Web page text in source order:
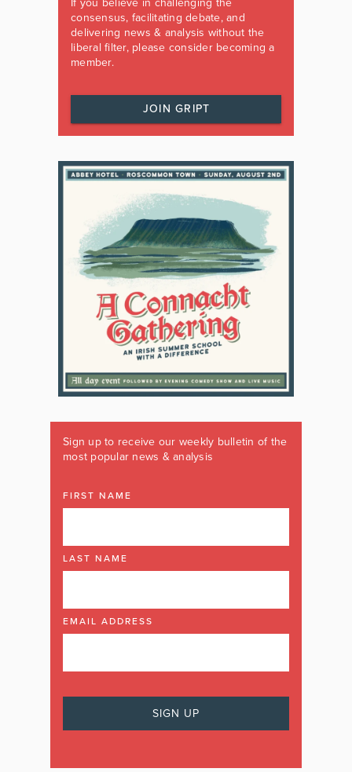
consensus, facilitating debate, and
delivering news & analysis without the
liberal filter, please consider becoming a
member.
JOIN GRIPT
Sign up to receive our weekly bulletin of the
most popular news & analysis
FIRST NAME
LAST NAME
EMAIL ADDRESS